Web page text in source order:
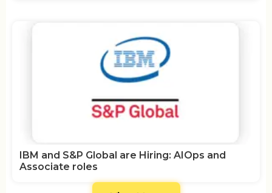
IBM and S&P Global are Hiring: AIOps and
Associate roles